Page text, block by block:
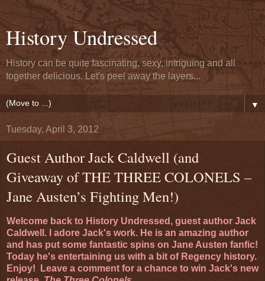
History Undressed
History can be quite fascinating, sexy, intriguing and all
together delicious. Let's peel away the layers...
▼
Tuesday, April 3, 2012
Guest Author Jack Caldwell (and
Giveaway of THE THREE COLONELS –
Jane Austen’s Fighting Men!)
Welcome back to History Undressed, guest author Jack
Caldwell. I adore Jack's work. He is an amazing author
and has put some fantastic spins on Jane Austen fanfic!
Today he's entertaining us with a bit of Regency history.
Enjoy! Leave a comment for a chance to win Jack's new